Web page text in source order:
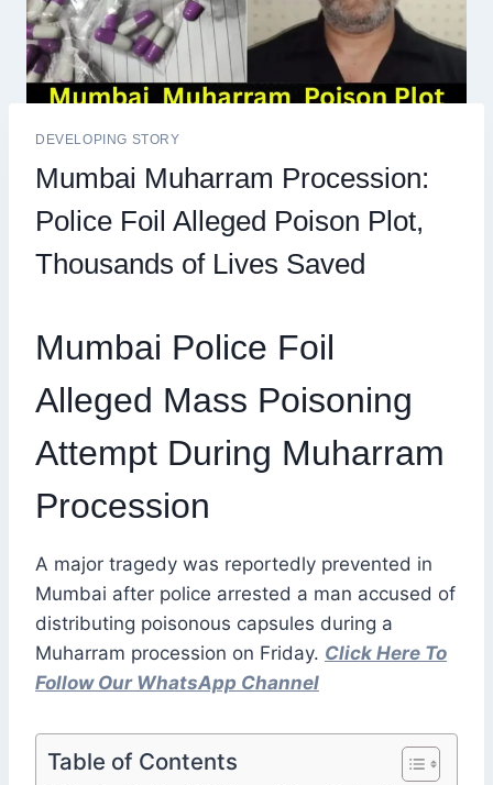
DEVELOPING STORY
Mumbai Muharram Procession:
Police Foil Alleged Poison Plot,
Thousands of Lives Saved
Mumbai Police Foil
Alleged Mass Poisoning
Attempt During Muharram
Procession
A major tragedy was reportedly prevented in
Mumbai after police arrested a man accused of
distributing poisonous capsules during a
Muharram procession on Friday. Click Here To
Follow Our WhatsApp Channel
Table of Contents